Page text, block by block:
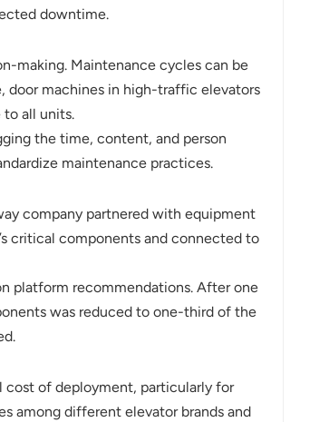
downtime.
making. Maintenance cycles can be
door machines in high-traffic elevators
to all units.
the time, content, and person
maintenance practices.
company partnered with equipment
critical components and connected to
platform recommendations. After one
was reduced to one-third of the
cost of deployment, particularly for
among different elevator brands and